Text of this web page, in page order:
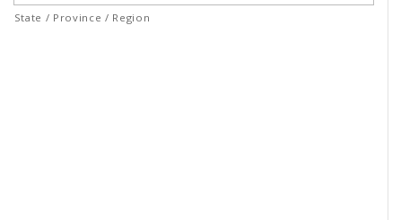
State / Province / Region